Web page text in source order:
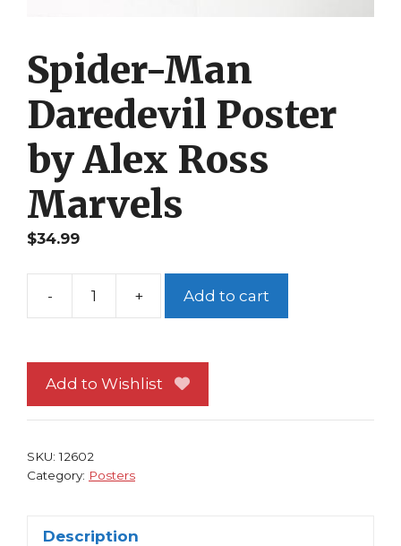
Spider-Man
Daredevil Poster
by Alex Ross
Marvels
$34.99
-
Spider-
Poster
by
+ Add to cart
Add to Wishlist
SKU:12602
Category: Posters
Description